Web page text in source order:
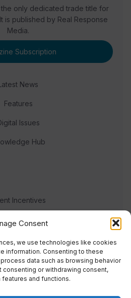
Consent
we use technologies like cookies
information. Consenting to these
data such as browsing behavior
consenting or withdrawing consent,
and functions.
only dedicated trade title for
is published by Real Response
Media.
Subscription
News
Features
Issues
Hub
Incentives
Events
the team